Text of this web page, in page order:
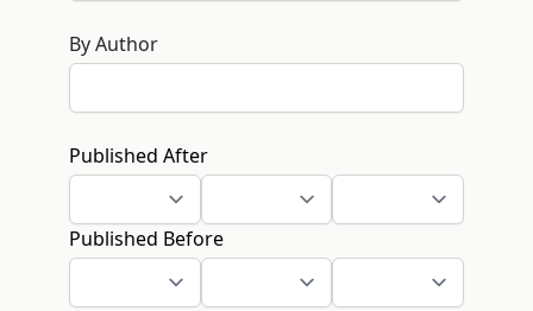
By Author
Published After
Published Before